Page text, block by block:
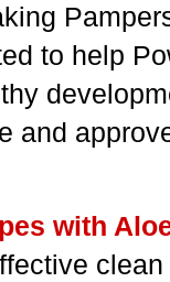
to help
and
with